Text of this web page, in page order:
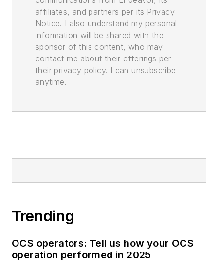
affiliates, and partners per its Privacy
Notice. I also understand my personal
information will be shared with the
sponsor of this content, who may
contact me about their offerings per
their privacy policy. I can unsubscribe
anytime.
Trending
OCS operators: Tell us how your OCS
operation performed in 2025